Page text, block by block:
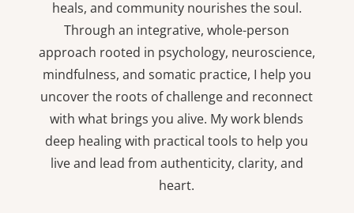
heals, and community nourishes the soul.
Through an integrative, whole-person
approach rooted in psychology, neuroscience,
mindfulness, and somatic practice, I help you
uncover the roots of challenge and reconnect
with what brings you alive. My work blends
deep healing with practical tools to help you
live and lead from authenticity, clarity, and
heart.